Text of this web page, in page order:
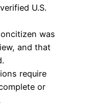
U.S.
was
and that
require
or